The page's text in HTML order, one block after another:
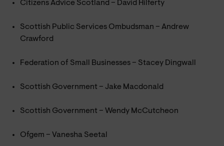
Citizens Advice Scotland – David Hilferty
Scottish Public Services Ombudsman – Andrew
Crawford
Federation of Small Businesses – Stacey Dingwall
Scottish Government – Jake Macdonald
Scottish Government – Wendy McCutcheon
Ofgem – Vanesha Seetal